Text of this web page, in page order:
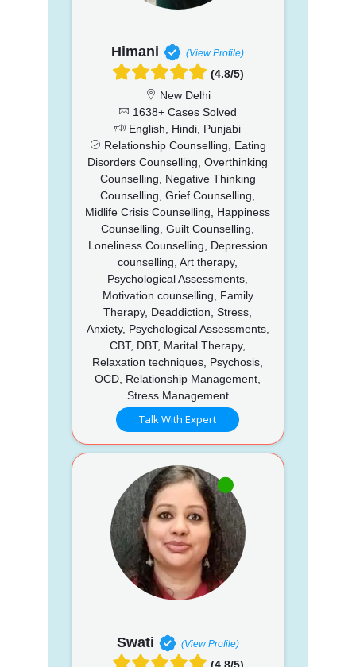
Himani (View Profile)
(4.8/5)
New Delhi
1638+ Cases Solved
English, Hindi, Punjabi
Relationship Counselling, Eating
Disorders Counselling, Overthinking
Counselling, Negative Thinking
Counselling, Grief Counselling,
Midlife Crisis Counselling, Happiness
Counselling, Guilt Counselling,
Loneliness Counselling, Depression
counselling, Art therapy,
Psychological Assessments,
Motivation counselling, Family
Therapy, Deaddiction, Stress,
Anxiety, Psychological Assessments,
CBT, DBT, Marital Therapy,
Relaxation techniques, Psychosis,
OCD, Relationship Management,
Stress Management
Talk With Expert
Swati (View Profile)
(4.8/5)